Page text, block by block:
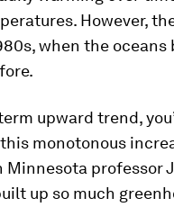
However,
when the oceans
upward trend,
monotonous
Minnesota professor
up so much